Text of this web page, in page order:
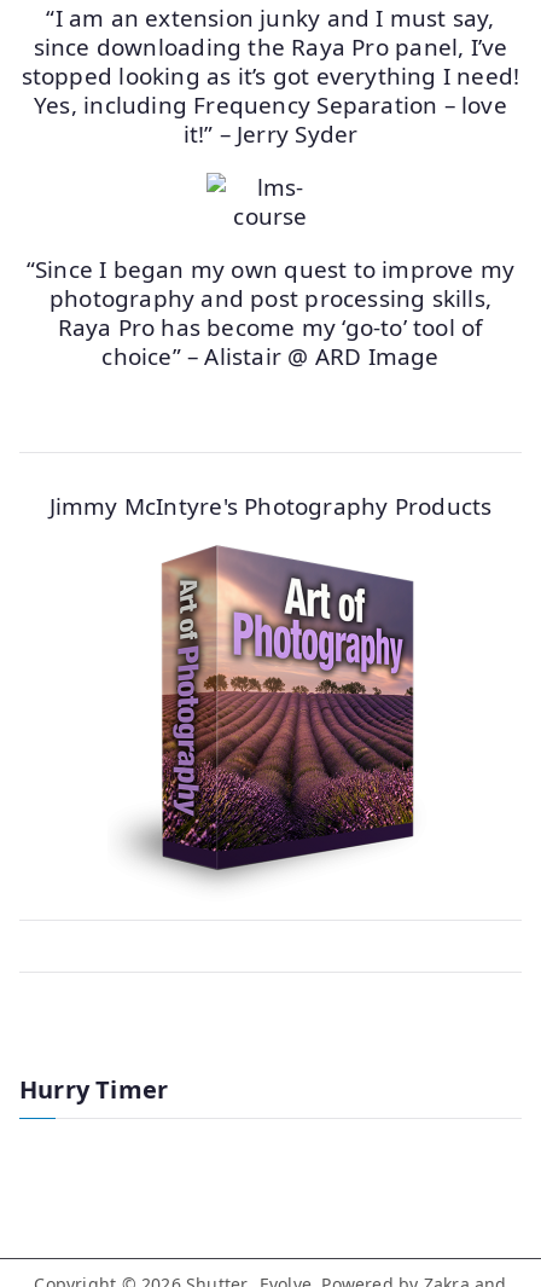
“I am an extension junky and I must say,
since downloading the Raya Pro panel, I’ve
stopped looking as it’s got everything I need!
Yes, including Frequency Separation – love
it!” – Jerry Syder
“Since I began my own quest to improve my
photography and post processing skills,
Raya Pro has become my ‘go-to’ tool of
choice” – Alistair @ ARD Image
Jimmy McIntyre's Photography Products
Hurry Timer